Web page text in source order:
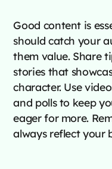
Good content is
should catch your
them value. Share
stories that
character. Use
and polls to keep
eager for more.
always reflect your